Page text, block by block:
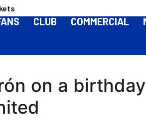
CLUB COMMERCIAL
on a